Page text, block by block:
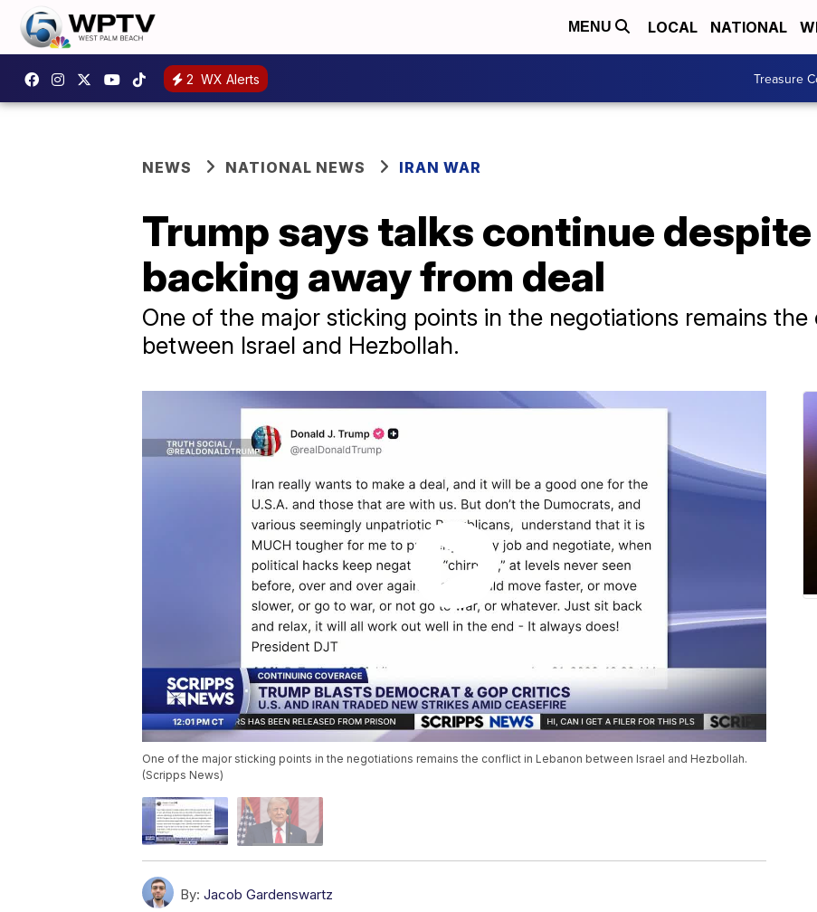
MENU LOCAL NATIONAL
2 WX Alerts Treasure
NEWS NATIONAL NEWS IRAN WAR
Trump says talks continue
backing away from deal
One of the major sticking points in the negotiations remains
between Israel and Hezbollah.
One of the major sticking points in the negotiations remains the conflict in Lebanon between Israel and Hezbollah.
(Scripps News)
By: Jacob Gardenswartz